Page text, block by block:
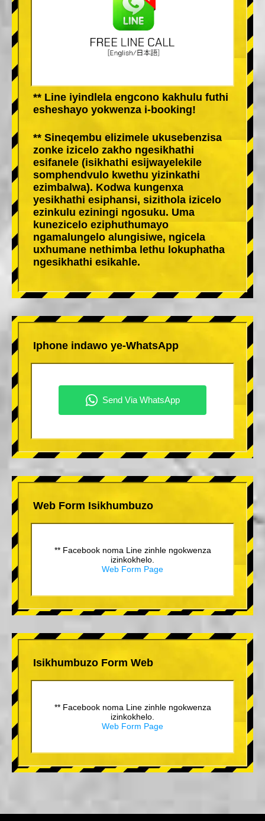
** Line iyindlela engcono kakhulu futhi
esheshayo yokwenza i-booking!
** Sineqembu elizimele ukusebenzisa
zonke izicelo zakho ngesikhathi
esifanele (isikhathi esijwayelekile
somphendvulo kwethu yizinkathi
ezimbalwa). Kodwa kungenxa
yesikhathi esiphansi, sizithola izicelo
ezinkulu eziningi ngosuku. Uma
kunezicelo eziphuthumayo
ngamalungelo alungisiwe, ngicela
uxhumane nethimba lethu lokuphatha
ngesikhathi esikahle.
Iphone indawo ye-WhatsApp
Web Form Isikhumbuzo
** Facebook noma Line zinhle ngokwenza
izinkokhelo.
Web Form Page
Isikhumbuzo Form Web
** Facebook noma Line zinhle ngokwenza
izinkokhelo.
Web Form Page